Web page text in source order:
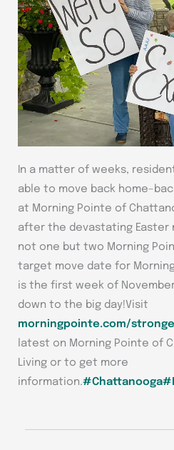
In a matter of weeks,
able to move back
at Morning Pointe of
after the devastating Easter
not one but two Morning
target move date for
is the first week of
down to the big day!Visit
morningpointe.com/
latest on Morning Pointe of
Living or to get more
information.#Chattanooga